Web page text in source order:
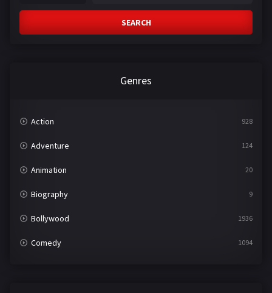
SEARCH
Genres
Action 928
Adventure 124
Animation 20
Biography 9
Bollywood 1936
Comedy 1094